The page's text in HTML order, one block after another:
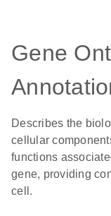
Gene
Describes the
cellular
functions
gene, providing
cell.